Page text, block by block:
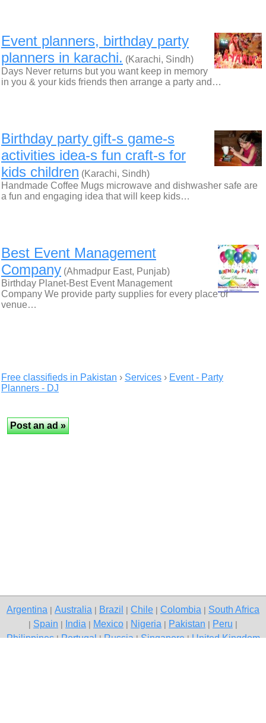
Event planners, birthday party
planners in karachi. (Karachi, Sindh)
Days Never returns but you want keep in memory
in you & your kids friends then arrange a party and…
Birthday party gift-s game-s
activities idea-s fun craft-s for
kids children (Karachi, Sindh)
Handmade Coffee Mugs microwave and dishwasher safe are
a fun and engaging idea that will keep kids…
Best Event Management
Company (Ahmadpur East, Punjab)
Birthday Planet-Best Event Management
Company We provide party supplies for every place or
venue…
Free classifieds in Pakistan › Services › Event - Party
Planners - DJ
Argentina Australia Brazil Chile Colombia South Africa
Spain India Mexico Nigeria Pakistan Peru
Philippines|Portugal|Russia|Singapore|United Kingdom